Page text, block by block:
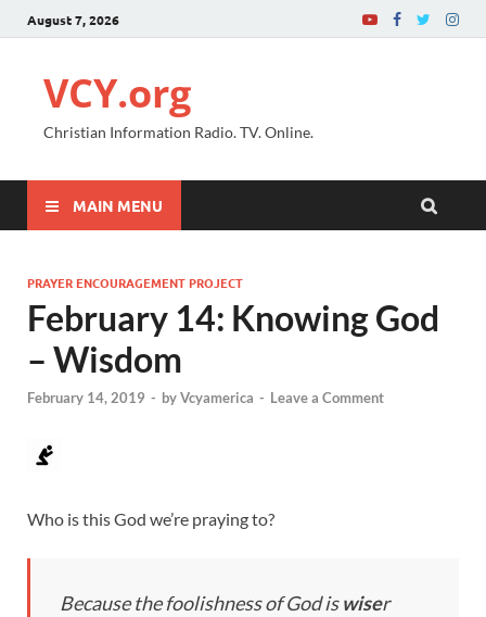
August 7, 2026
VCY.org
Christian Information Radio. TV. Online.
MAIN MENU
PRAYER ENCOURAGEMENT PROJECT
February 14: Knowing God
– Wisdom
February 14, 2019 - byVcyamerica - Leave a Comment
Who is this God we’re praying to?
Because the foolishness of God iswiser